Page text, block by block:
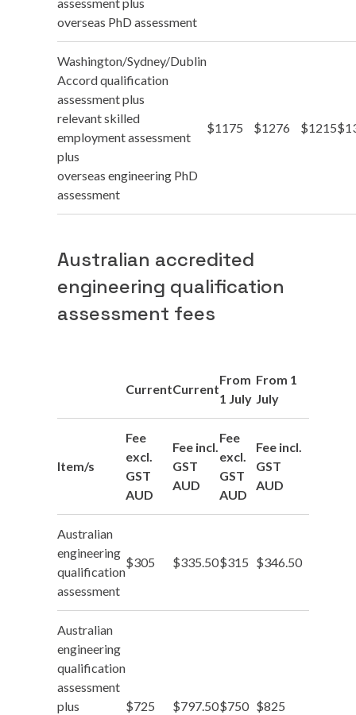
overseas PhD assessment
Washington/Sydney/Dublin
Accord qualification
assessment plus
relevant skilled
employment assessment
plus
overseas engineering PhD
assessment
$1175 $1276 $1215
Australian accredited
engineering qualification
assessment fees
CurrentCurrent
From
1 July
From 1
July
Item/s
Fee
excl.
GST
AUD
Fee incl.
GST
AUD
Fee
excl.
GST
AUD
Fee incl.
GST
AUD
Australian
engineering
qualification
assessment
$305 $335.50$315 $346.50
Australian
engineering
qualification
assessment
plus
$725 $797.50$750 $825